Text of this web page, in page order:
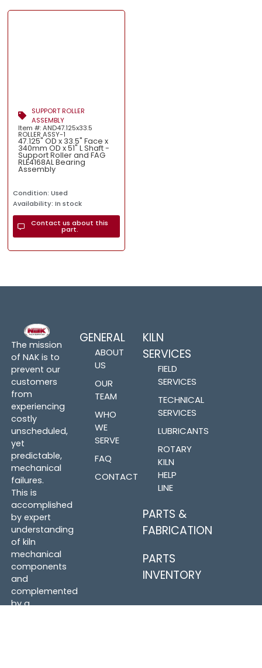
SUPPORT ROLLER
ASSEMBLY
Item #: AND47.125x33.5
ROLLER ASSY-1
47.125" OD x 33.5" Face x
340mm OD x 51" L Shaft -
Support Roller and FAG
RLE4168AL Bearing
Assembly
Condition: Used
Availability: In stock
Contact us about this
part.
The mission
of NAK is to
prevent our
customers
from
experiencing
costly
unscheduled,
yet
predictable,
mechanical
failures.
This is
accomplished
by expert
understanding
of kiln
mechanical
components
and
complemented
by a
GENERAL
ABOUT
US
OUR
TEAM
WHO
WE
SERVE
FAQ
CONTACT
KILN
SERVICES
FIELD
SERVICES
TECHNICAL
SERVICES
LUBRICANTS
ROTARY
KILN
HELP
LINE
PARTS &
FABRICATION
PARTS
INVENTORY